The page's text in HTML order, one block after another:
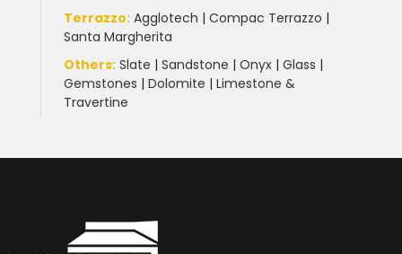
Terrazzo: Agglotech | Compac Terrazzo |
Santa Margherita
Others: Slate | Sandstone | Onyx | Glass |
Gemstones | Dolomite | Limestone &
Travertine